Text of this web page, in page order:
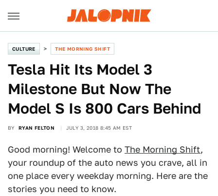
CULTURE THE MORNING SHIFT
Tesla Hit Its Model 3
Milestone But Now The
Model S Is 800 Cars Behind
BY RYAN FELTON JULY 3, 2018 8:45 AM EST
Good morning! Welcome to The Morning Shift,
your roundup of the auto news you crave, all in
one place every weekday morning. Here are the
stories you need to know.